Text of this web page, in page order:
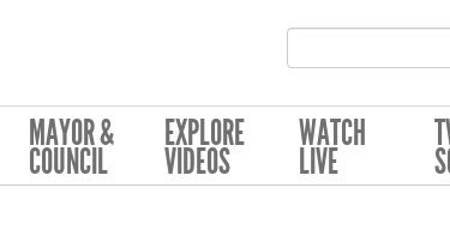
MAYOR &
COUNCIL
EXPLORE
VIDEOS
WATCH
LIVE